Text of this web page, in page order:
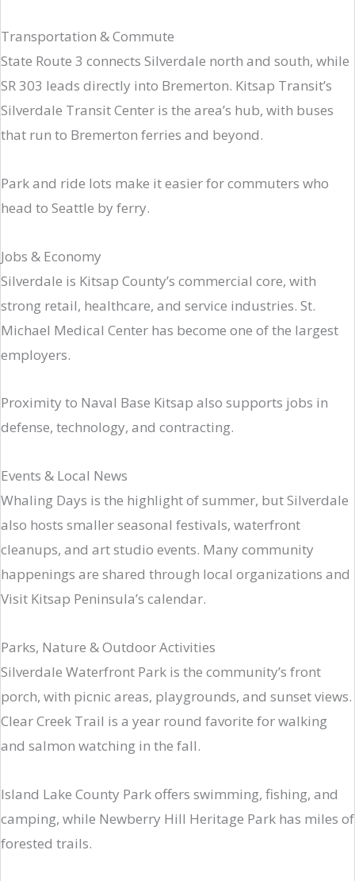
Transportation & Commute
State Route 3 connects Silverdale north and south, while
SR 303 leads directly into Bremerton. Kitsap Transit’s
Silverdale Transit Center is the area’s hub, with buses
that run to Bremerton ferries and beyond.
Park and ride lots make it easier for commuters who
head to Seattle by ferry.
Jobs & Economy
Silverdale is Kitsap County’s commercial core, with
strong retail, healthcare, and service industries. St.
Michael Medical Center has become one of the largest
employers.
Proximity to Naval Base Kitsap also supports jobs in
defense, technology, and contracting.
Events & Local News
Whaling Days is the highlight of summer, but Silverdale
also hosts smaller seasonal festivals, waterfront
cleanups, and art studio events. Many community
happenings are shared through local organizations and
Visit Kitsap Peninsula’s calendar.
Parks, Nature & Outdoor Activities
Silverdale Waterfront Park is the community’s front
porch, with picnic areas, playgrounds, and sunset views.
Clear Creek Trail is a year round favorite for walking
and salmon watching in the fall.
Island Lake County Park offers swimming, fishing, and
camping, while Newberry Hill Heritage Park has miles of
forested trails.